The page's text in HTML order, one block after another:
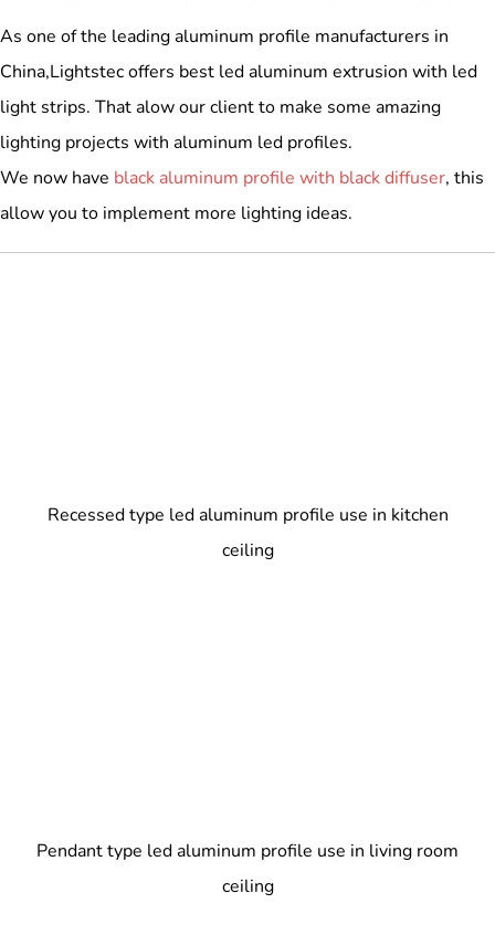
As one of the leading aluminum profile manufacturers in
China,Lightstec offers best led aluminum extrusion with led
light strips. That alow our client to make some amazing
lighting projects with aluminum led profiles.
We now have black aluminum profile with black diffuser, this
allow you to implement more lighting ideas.
Recessed type led aluminum profile use in kitchen
ceiling
Pendant type led aluminum profile use in living room
ceiling